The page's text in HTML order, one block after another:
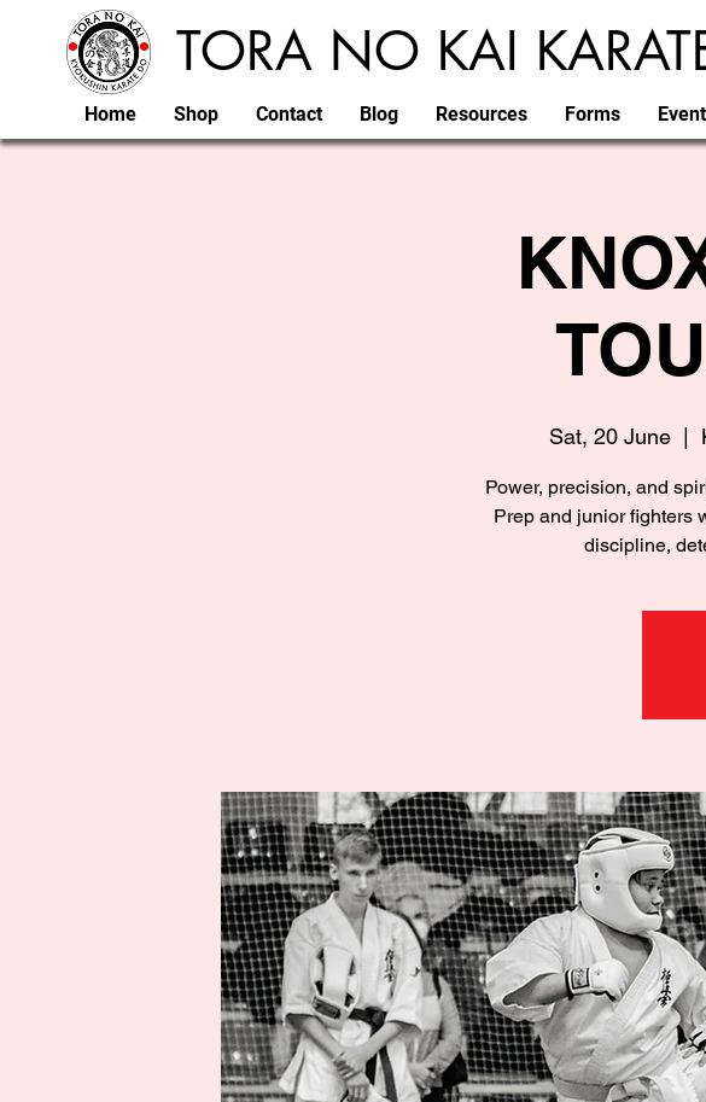
TORA NO KAI
Home Shop Contact Blog Resources Forms
Sat, 20 June
  |
Power, precision, and
Prep and junior fighters
discipline,